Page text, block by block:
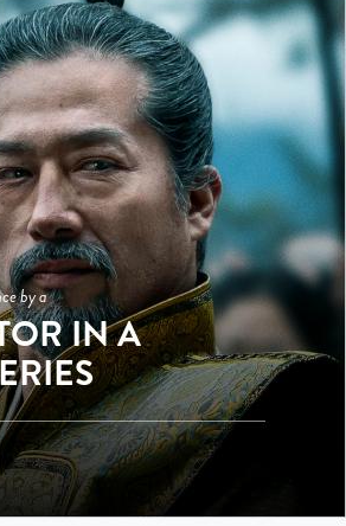
by a
IN A